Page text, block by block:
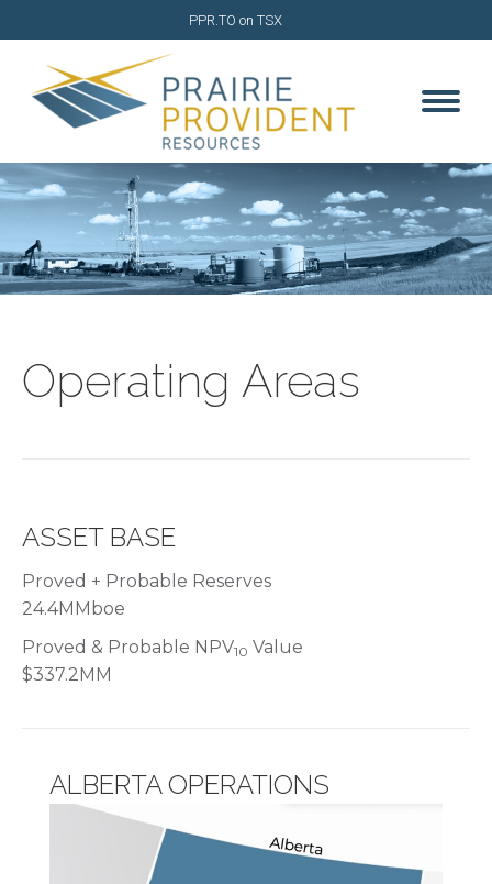
PPR.TO on TSX
Operating Areas
ASSET BASE
Proved + Probable Reserves
24.4MMboe
Proved & Probable NPV10 Value
$337.2MM
ALBERTA OPERATIONS